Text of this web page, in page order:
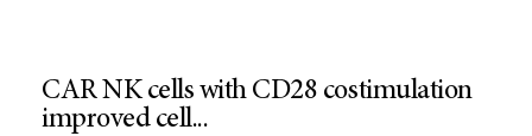
CAR NK cells with CD28 costimulation
improved cell...